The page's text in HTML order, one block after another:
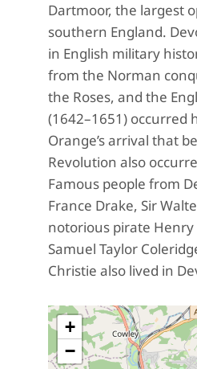
Dartmoor, the largest
southern England.
in English military
from the Norman
the Roses, and the
(1642–1651) occurred
Orange’s arrival that
Revolution also
Famous people from
France Drake, Sir
notorious pirate Henry
Samuel Taylor
Christie also lived in
+
−